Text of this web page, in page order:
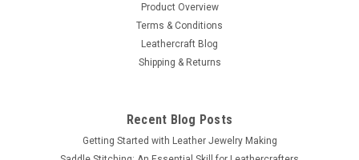
Product Overview
Terms & Conditions
Leathercraft Blog
Shipping & Returns
Recent Blog Posts
Getting Started with Leather Jewelry Making